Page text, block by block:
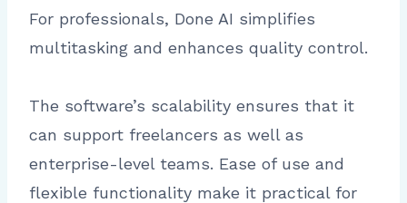
For professionals, Done AI simplifies
multitasking and enhances quality control.
The software’s scalability ensures that it
can support freelancers as well as
enterprise-level teams. Ease of use and
flexible functionality make it practical for